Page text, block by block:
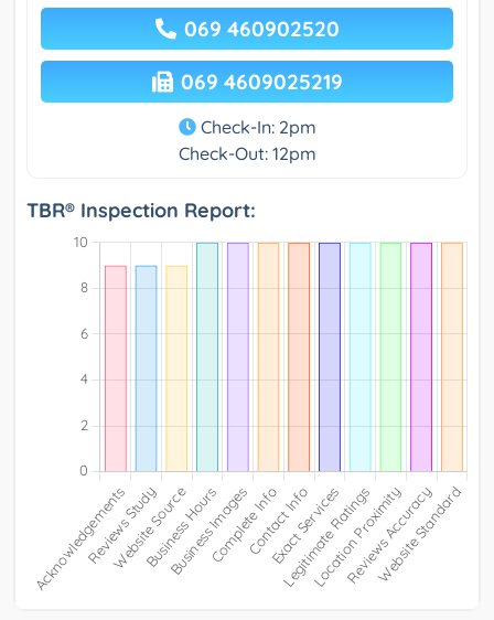
069 460902520
069 4609025219
Check-In: 2pm
Check-Out: 12pm
TBR® Inspection Report: